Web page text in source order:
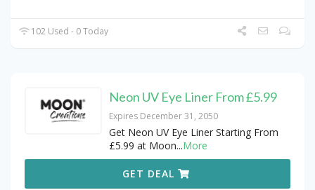
102 Used - 0 Today
Neon UV Eye Liner From £5.99
Expires December 31, 2050
Get Neon UV Eye Liner Starting From
£5.99 at Moon...More
GET DEAL